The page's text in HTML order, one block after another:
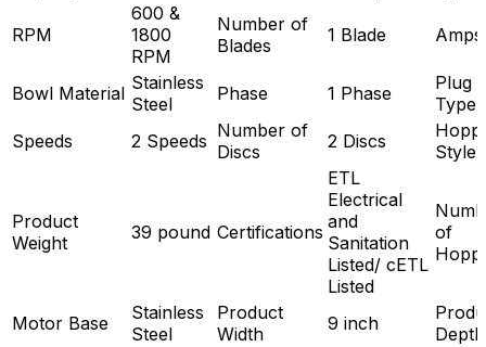
RPM
600 &
1800
RPM
Number of
Blades
1 Blade Amps
Bowl Material Stainless
Steel
Phase 1 Phase
Plug
Type
Speeds
2 Speeds Number of
Discs
2 Discs
Style
Product
Weight
39 pound Certifications
ETL
Electrical
and
Sanitation
Listed/ cETL
Listed
of
Motor Base
Stainless
Steel
Product
Width
9 inch
Depth